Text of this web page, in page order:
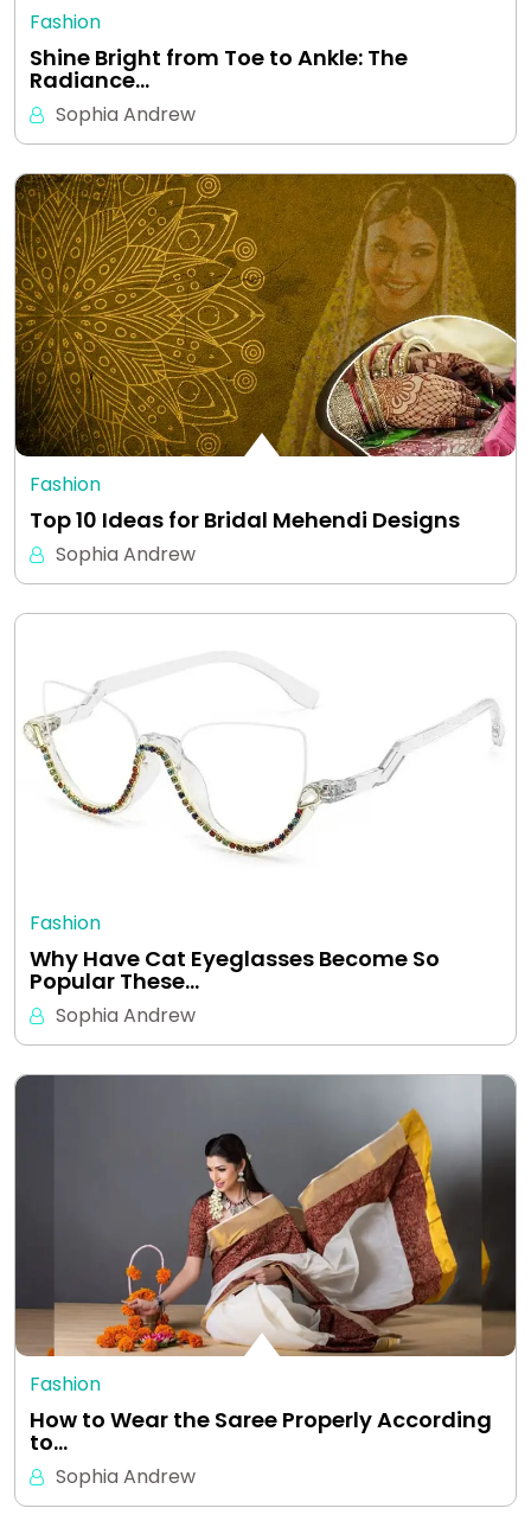
Fashion
Shine Bright from Toe to Ankle: The
Radiance…
Sophia Andrew
Fashion
Top 10 Ideas for Bridal Mehendi Designs
Sophia Andrew
Fashion
Why Have Cat Eyeglasses Become So
Popular These…
Sophia Andrew
Fashion
How to Wear the Saree Properly According
to…
Sophia Andrew